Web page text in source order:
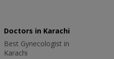
Doctors in Karachi
Best Gynecologist in
Karachi